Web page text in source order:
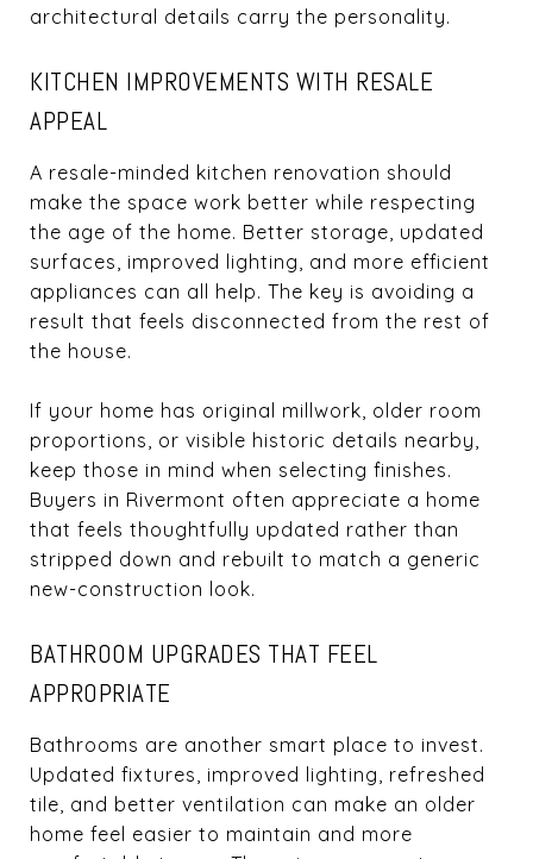
architectural details carry the personality.
KITCHEN IMPROVEMENTS WITH RESALE
APPEAL
A resale-minded kitchen renovation should
make the space work better while respecting
the age of the home. Better storage, updated
surfaces, improved lighting, and more efficient
appliances can all help. The key is avoiding a
result that feels disconnected from the rest of
the house.
If your home has original millwork, older room
proportions, or visible historic details nearby,
keep those in mind when selecting finishes.
Buyers in Rivermont often appreciate a home
that feels thoughtfully updated rather than
stripped down and rebuilt to match a generic
new-construction look.
BATHROOM UPGRADES THAT FEEL
APPROPRIATE
Bathrooms are another smart place to invest.
Updated fixtures, improved lighting, refreshed
tile, and better ventilation can make an older
home feel easier to maintain and more